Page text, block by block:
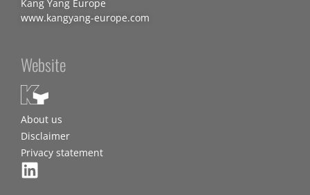
Kang Yang Europe
www.kangyang-europe.com
Website
About us
Disclaimer
Privacy statement